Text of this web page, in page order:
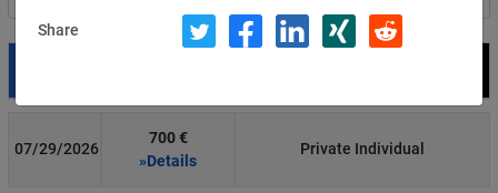
07/29/2026
700 €
»Details
Private Individual
Share